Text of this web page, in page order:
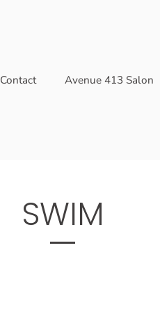
Contact Avenue 413 Salon
SWIM